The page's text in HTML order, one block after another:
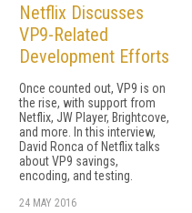
Netflix Discusses
VP9-Related
Development Efforts
Once counted out, VP9 is on
the rise, with support from
Netflix, JW Player, Brightcove,
and more. In this interview,
David Ronca of Netflix talks
about VP9 savings,
encoding, and testing.
24 MAY 2016